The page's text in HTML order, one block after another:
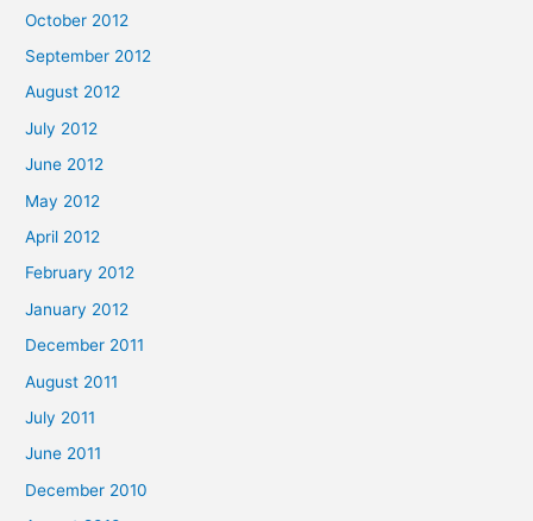
October 2012
September 2012
August 2012
July 2012
June 2012
May 2012
April 2012
February 2012
January 2012
December 2011
August 2011
July 2011
June 2011
December 2010